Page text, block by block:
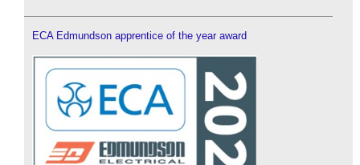
ECA Edmundson apprentice of the year award